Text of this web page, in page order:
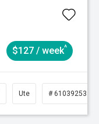
$127 / week^
Ute # 61039253